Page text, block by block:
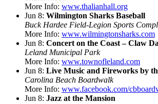
More Info: www.thalianhall.org
Jun 8: Wilmington Sharks Baseball
Buck Hardee Field-Legion Sports
More Info: www.wilmingtonsharks.com
Jun 8: Concert on the Coast – Claw
Leland Municipal Park
More Info: www.townofleland.com
Jun 8: Live Music and Fireworks by
Carolina Beach Boardwalk
More Info: www.facebook.com/
Jun 8: Jazz at the Mansion